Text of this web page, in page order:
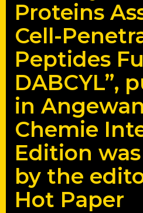
Proteins
Cell-
Peptides
DABCYL”,
in
Chemie
Edition
by the
Hot Paper